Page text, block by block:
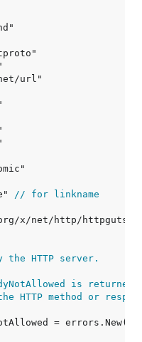
// for linkname
HTTP server.
is returned
HTTP method or